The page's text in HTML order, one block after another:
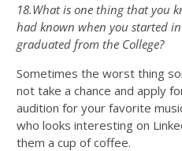
18.What is one thing that you
had known when you started
graduated from the College?
Sometimes the worst thing
not take a chance and apply
audition for your favorite
who looks interesting on
them a cup of coffee.